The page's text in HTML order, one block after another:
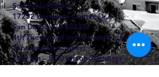
San Rafael Parish
17252 Bernardo Center Dr.
San Diego, CA92128
4th Tuesday of every month (except
June and December)
7:00 pm – 8:30 pm on Tuesdays
(Confessions at 6:30 pm)